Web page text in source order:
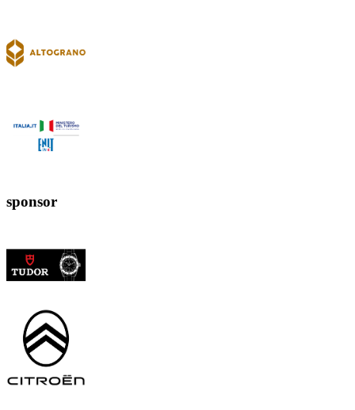
sponsor